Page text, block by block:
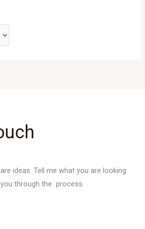
ideas. Tell me what you are looking
through the process.